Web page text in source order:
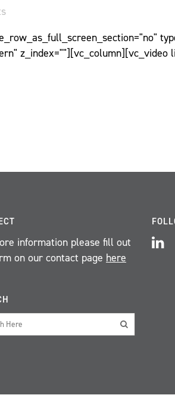
information please fill out
on our contact page here